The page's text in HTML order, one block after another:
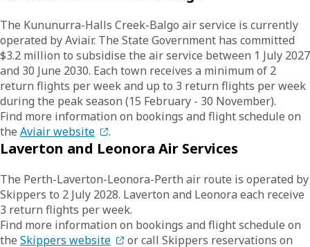
The Kununurra-Halls Creek-Balgo air service is currently
operated by Aviair. The State Government has committed
$3.2 million to subsidise the air service between 1 July 2027
and 30 June 2030. Each town receives a minimum of 2
return flights per week and up to 3 return flights per week
during the peak season (15 February - 30 November).
Find more information on bookings and flight schedule on
the Aviair website .
Laverton and Leonora Air Services
The Perth-Laverton-Leonora-Perth air route is operated by
Skippers to 2 July 2028. Laverton and Leonora each receive
3 return flights per week.
Find more information on bookings and flight schedule on
the Skippers website
or call Skippers reservations on